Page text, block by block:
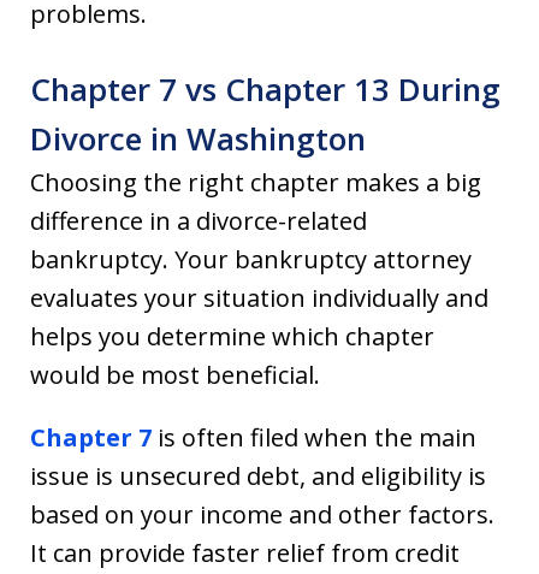
problems.
Chapter 7 vs Chapter 13 During
Divorce in Washington
Choosing the right chapter makes a big
difference in a divorce-related
bankruptcy. Your bankruptcy attorney
evaluates your situation individually and
helps you determine which chapter
would be most beneficial.
Chapter 7 is often filed when the main
issue is unsecured debt, and eligibility is
based on your income and other factors.
It can provide faster relief from credit